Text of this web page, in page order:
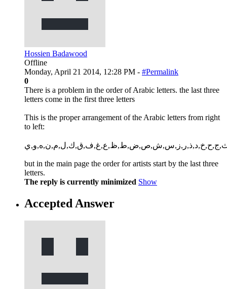
Hossien Badawood
Offline
Monday, April 21 2014, 12:28 PM - #Permalink
0
There is a problem in the order of Arabic letters. the last three
letters come in the first three letters
This is the proper arrangement of the Arabic letters from right
to left:
but in the main page the order for artists start by the last three
letters.
The reply is currently minimized Show
Accepted Answer